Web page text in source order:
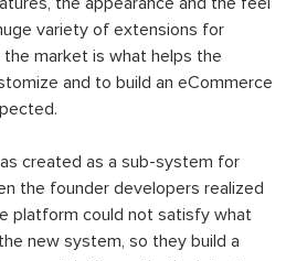
variety of extensions for
the market is what helps the
and to build an eCommerce
created as a sub-system for
the founder developers realized
platform could not satisfy what
new system, so they build a